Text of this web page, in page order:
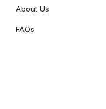
About Us
FAQs